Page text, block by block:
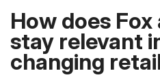
How does Fox
stay relevant
changing